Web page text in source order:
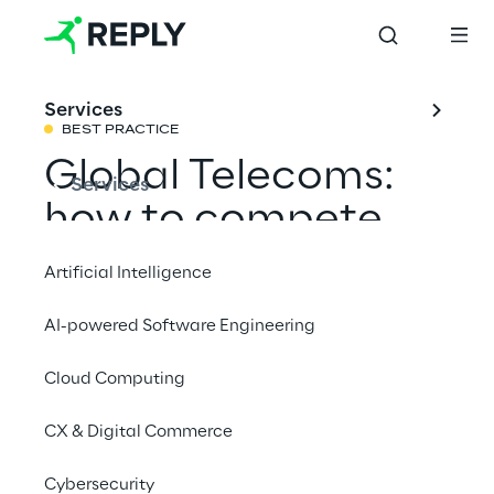
Services
Services
Artificial Intelligence
AI-powered Software Engineering
Cloud Computing
CX & Digital Commerce
Cybersecurity
BEST PRACTICE
Global Telecoms:
how to compete
effectively on
service assurance
Share with a friend